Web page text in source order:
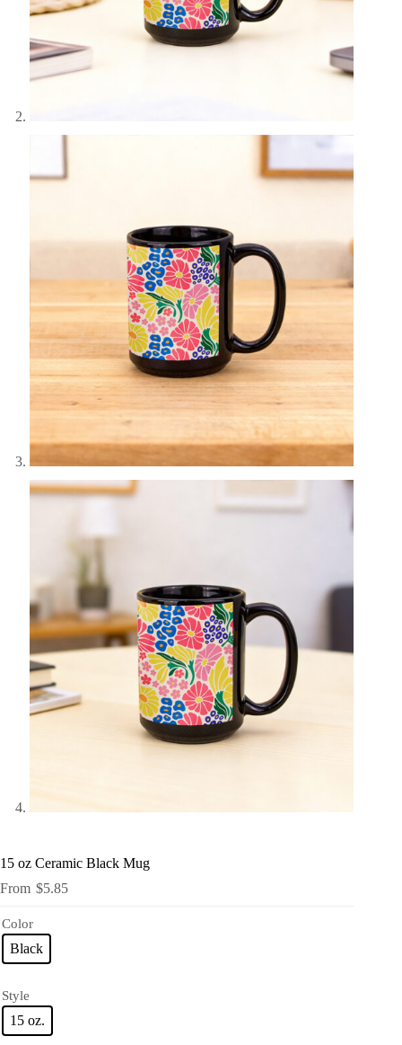
15 oz Ceramic Black Mug
$5.85
Color
Black
Style
15 oz.